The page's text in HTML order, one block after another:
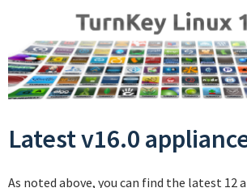
Latest v16.0
As noted above, you can find the latest 12